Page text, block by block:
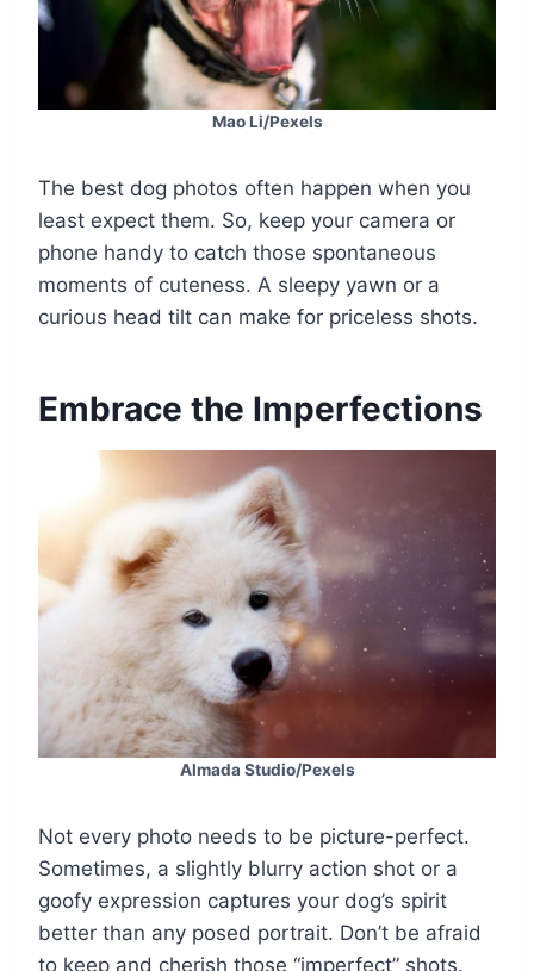
Mao Li/Pexels
The best dog photos often happen when you
least expect them. So, keep your camera or
phone handy to catch those spontaneous
moments of cuteness. A sleepy yawn or a
curious head tilt can make for priceless shots.
Embrace the Imperfections
Almada Studio/Pexels
Not every photo needs to be picture-perfect.
Sometimes, a slightly blurry action shot or a
goofy expression captures your dog’s spirit
better than any posed portrait. Don’t be afraid
to keep and cherish those “imperfect” shots.